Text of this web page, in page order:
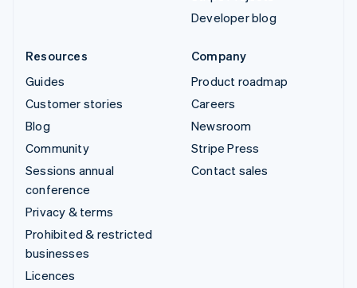
Developer blog
Resources
Guides
Customer stories
Blog
Community
Sessions annual
conference
Privacy & terms
Prohibited & restricted
businesses
Licences
Company
Product roadmap
Careers
Newsroom
Stripe Press
Contact sales